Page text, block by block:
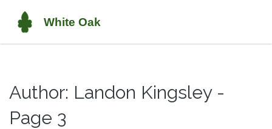
Author: Landon Kingsley -
Page 3